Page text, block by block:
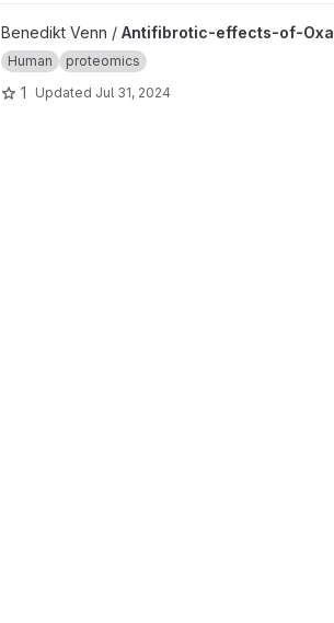
effects-of-Oxa project
Benedikt Venn / Antifibrotic-effects-of-Oxa
Human proteomics
1 Updated Jul 31, 2024